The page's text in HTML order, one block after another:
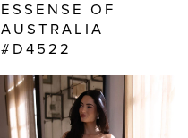
ESSENSE OF
AUSTRALIA
#D4522